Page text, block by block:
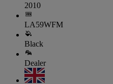
2010
LA59WFM
Black
Dealer